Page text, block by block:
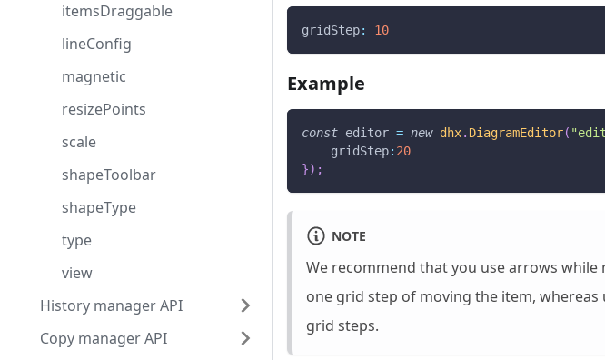
itemsDraggable
lineConfig
magnetic
resizePoints
scale
shapeToolbar
shapeType
type
view
History manager API
Copy manager API
gridStep: 10
Example
const editor = new dhx. DiagramEditor(
gridStep: 20
}) ;
NOTE
We recommend that you use arrows while
one grid step of moving the item,
grid steps.